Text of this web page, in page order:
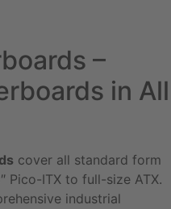
–
in All
cover all standard form
Pico-ITX to full-size ATX.
industrial